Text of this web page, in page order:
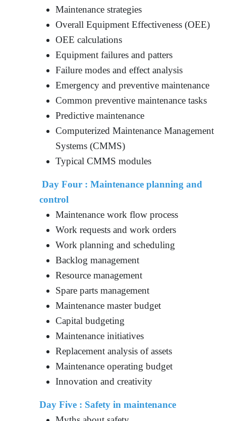
Maintenance strategies
Overall Equipment Effectiveness (OEE)
OEE calculations
Equipment failures and patters
Failure modes and effect analysis
Emergency and preventive maintenance
Common preventive maintenance tasks
Predictive maintenance
Computerized Maintenance Management
Systems (CMMS)
Typical CMMS modules
Day Four : Maintenance planning and
control
Maintenance work flow process
Work requests and work orders
Work planning and scheduling
Backlog management
Resource management
Spare parts management
Maintenance master budget
Capital budgeting
Maintenance initiatives
Replacement analysis of assets
Maintenance operating budget
Innovation and creativity
Day Five : Safety in maintenance